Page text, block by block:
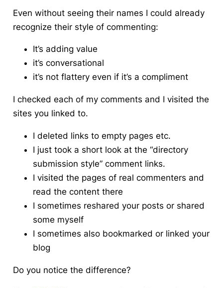
Even without seeing their names I could already
recognize their style of commenting:
It’s adding value
it’s conversational
it’s not flattery even if it’s a compliment
I checked each of my comments and I visited the
sites you linked to.
I deleted links to empty pages etc.
I just took a short look at the “directory
submission style” comment links.
I visited the pages of real commenters and
read the content there
I sometimes reshared your posts or shared
some myself
I sometimes also bookmarked or linked your
blog
Do you notice the difference?